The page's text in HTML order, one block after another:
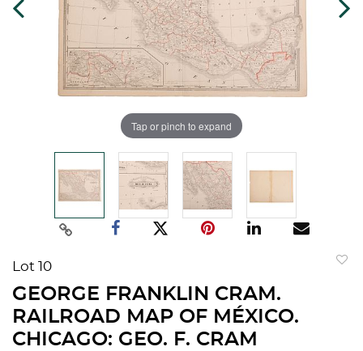
Tap or pinch to expand
Lot 10
GEORGE FRANKLIN CRAM.
RAILROAD MAP OF MÉXICO.
CHICAGO: GEO. F. CRAM